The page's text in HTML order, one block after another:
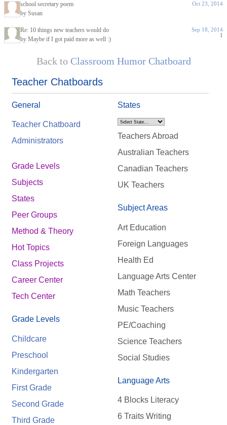
school secretary poem
by Susan
Oct 23, 2014
Re: 10 things new teachers would do
by Maybe if I got paid more as well :)
Sep 18, 2014
1
Back to Classroom Humor Chatboard
Teacher Chatboards
General
Teacher Chatboard
Administrators
Grade Levels
Subjects
States
Peer Groups
Method & Theory
Hot Topics
Class Projects
Career Center
Tech Center
Grade Levels
Childcare
Preschool
Kindergarten
First Grade
Second Grade
Third Grade
States
Teachers Abroad
Australian Teachers
Canadian Teachers
UK Teachers
Subject Areas
Art Education
Foreign Languages
Health Ed
Language Arts Center
Math Teachers
Music Teachers
PE/Coaching
Science Teachers
Social Studies
Language Arts
4 Blocks Literacy
6 Traits Writing